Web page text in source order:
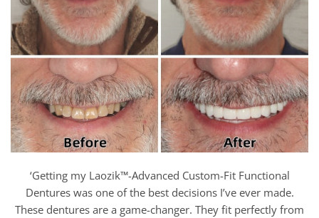
‘Getting my Laozik™-Advanced Custom-Fit Functional
Dentures was one of the best decisions I’ve ever made.
These dentures are a game-changer. They fit perfectly from